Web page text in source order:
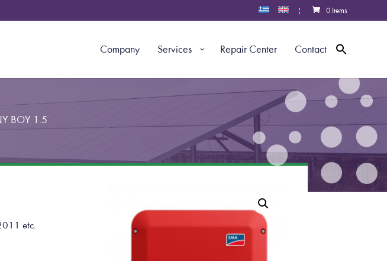
| 0 Items
Company Services Repair Center Contact
BOY 1.5
etc.